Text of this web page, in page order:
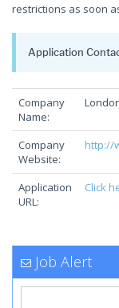
restrictions as soon
Application
Company
Name:
Company
Website:
http://
Application
URL:
Click
Job Alert